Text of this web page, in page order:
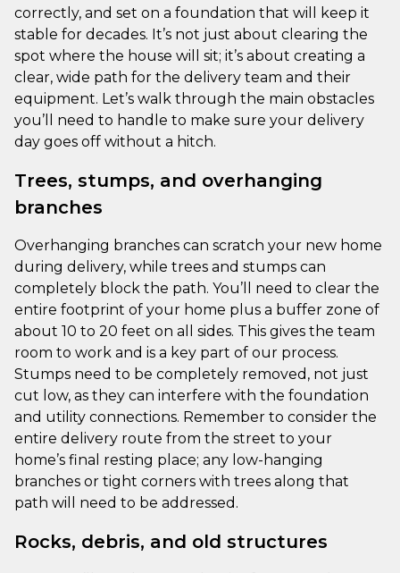
correctly, and set on a foundation that will keep it
stable for decades. It’s not just about clearing the
spot where the house will sit; it’s about creating a
clear, wide path for the delivery team and their
equipment. Let’s walk through the main obstacles
you’ll need to handle to make sure your delivery
day goes off without a hitch.
Trees, stumps, and overhanging
branches
Overhanging branches can scratch your new home
during delivery, while trees and stumps can
completely block the path. You’ll need to clear the
entire footprint of your home plus a buffer zone of
about 10 to 20 feet on all sides. This gives the team
room to work and is a key part of our process.
Stumps need to be completely removed, not just
cut low, as they can interfere with the foundation
and utility connections. Remember to consider the
entire delivery route from the street to your
home’s final resting place; any low-hanging
branches or tight corners with trees along that
path will need to be addressed.
Rocks, debris, and old structures